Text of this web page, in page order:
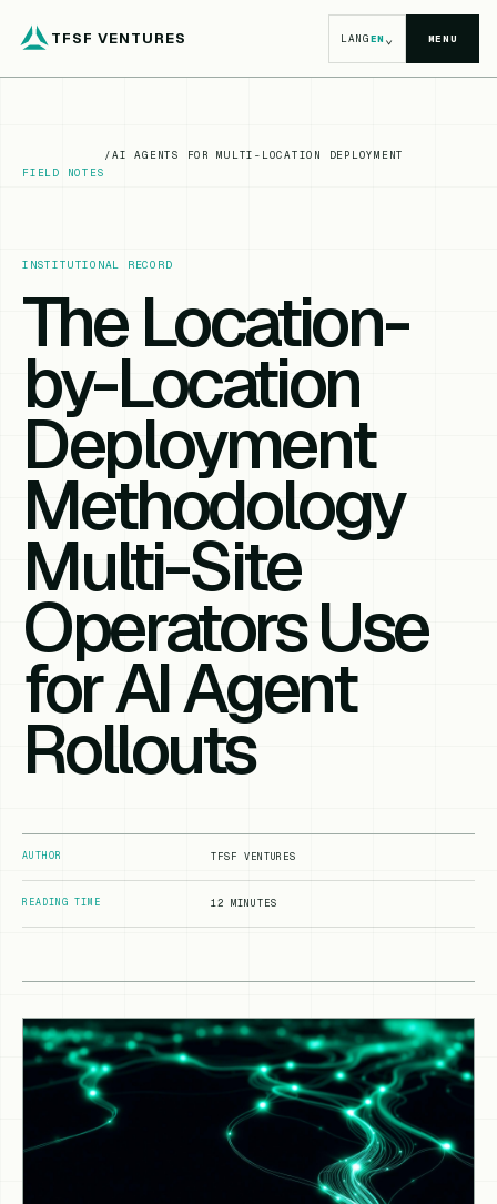
TFSF VENTURES LANGEN⌄ MENU
FIELD NOTES
/AI AGENTS FOR MULTI-LOCATION DEPLOYMENT
INSTITUTIONAL RECORD
The Location-
by-Location
Deployment
Methodology
Multi-Site
Operators Use
for AI Agent
Rollouts
AUTHOR TFSF VENTURES
READING TIME 12 MINUTES